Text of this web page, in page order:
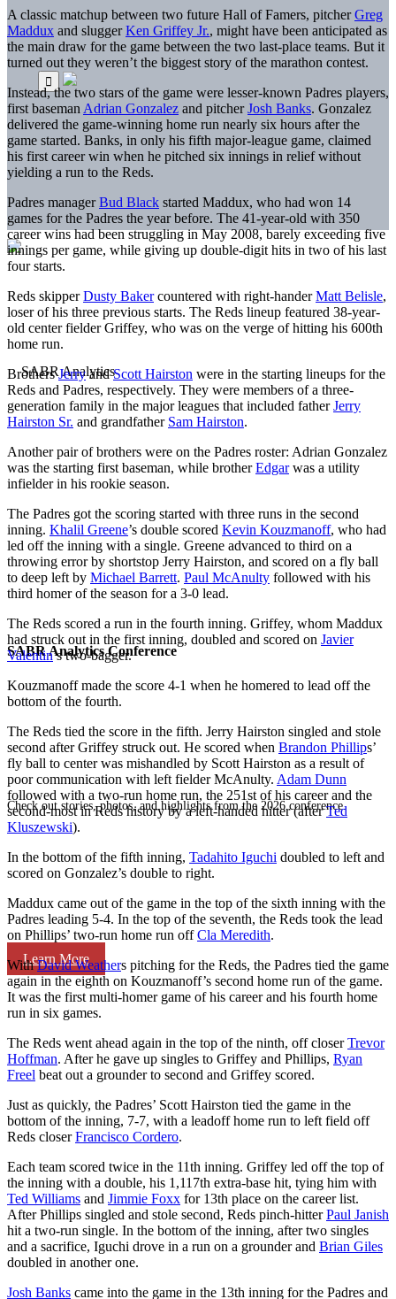
SABR Analytics Conference
Check out stories, photos, and highlights from the 2026 conference.
Learn More
A classic matchup between two future Hall of Famers, pitcherGreg
Maddux and sluggerKen Griffey Jr., might have been anticipated as
the main draw for the game between the two last-place teams. But it
turned out they weren’t the biggest story of the marathon contest.
Instead, the two stars of the game were lesser-known Padres players,
first baseman Adrian Gonzalez and pitcherJosh Banks. Gonzalez
delivered the game-winning home run nearly six hours after the
game started. Banks, in only his fifth major-league game, claimed
his first career win when he pitched six innings in relief without
yielding a run to the Reds.
Padres managerBud Black started Maddux, who had won 14
games for the Padres the year before. The 41-year-old with 350
career wins had been struggling in May 2008, barely exceeding five
innings per game, while giving up double-digit hits in two of his last
four starts.
Reds skipperDusty Bakercountered with right-handerMatt Belisle,
loser of his three previous starts. The Reds lineup featured 38-year-
old center fielder Griffey, who was on the verge of hitting his 600th
home run.
BrothersJerryandScott Hairston were in the starting lineups for the
Reds and Padres, respectively. They were members of a three-
generation family in the major leagues that included fatherJerry
Hairston Sr. and grandfather Sam Hairston.
Another pair of brothers were on the Padres roster: Adrian Gonzalez
was the starting first baseman, while brotherEdgarwas a utility
infielder in his rookie season.
The Padres got the scoring started with three runs in the second
inning. Khalil Greene’s double scored Kevin Kouzmanoff, who had
led off the inning with a single. Greene advanced to third on a
throwing error by shortstop Jerry Hairston, and scored on a fly ball
to deep left by Michael Barrett. Paul McAnulty followed with his
third homer of the season for a 3-0 lead.
The Reds scored a run in the fourth inning. Griffey, whom Maddux
had struck out in the first inning, doubled and scored on Javier
Valentin’s two-bagger.
Kouzmanoff made the score 4-1 when he homered to lead off the
bottom of the fourth.
The Reds tied the score in the fifth. Jerry Hairston singled and stole
second after Griffey struck out. He scored when Brandon Phillips’
fly ball to center was mishandled by Scott Hairston as a result of
poor communication with left fielder McAnulty. Adam Dunn
followed with a two-run home run, the 251st of his career and the
second-most in Reds history by a left-handed hitter (afterTed
Kluszewski).
In the bottom of the fifth inning, Tadahito Iguchi doubled to left and
scored on Gonzalez’s double to right.
Maddux came out of the game in the top of the sixth inning with the
Padres leading 5-4. In the top of the seventh, the Reds took the lead
on Phillips’ two-run home run offCla Meredith.
WithDavid Weathers pitching for the Reds, the Padres tied the game
again in the eighth on Kouzmanoff’s second home run of the game.
It was the first multi-homer game of his career and his fourth home
run in six games.
The Reds went ahead again in the top of the ninth, off closerTrevor
Hoffman. After he gave up singles to Griffey and Phillips, Ryan
Freel beat out a grounder to second and Griffey scored.
Just as quickly, the Padres’ Scott Hairston tied the game in the
bottom of the inning, 7-7, with a leadoff home run to left field off
Reds closerFrancisco Cordero.
Each team scored twice in the 11th inning. Griffey led off the top of
the inning with a double, his 1,117th extra-base hit, tying him with
Ted Williams and Jimmie Foxx for 13th place on the career list.
After Phillips singled and stole second, Reds pinch-hitterPaul Janish
hit a two-run single. In the bottom of the inning, after two singles
and a sacrifice, Iguchi drove in a run on a grounder and Brian Giles
doubled in another one.
Josh Banks came into the game in the 13th inning for the Padres and